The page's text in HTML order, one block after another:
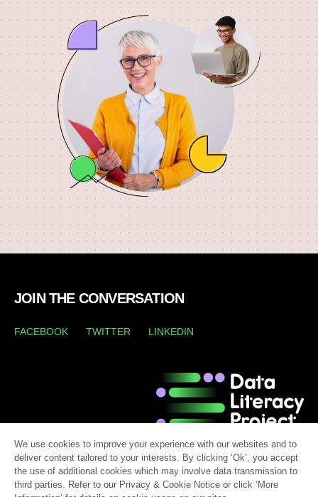
JOIN THE CONVERSATION
FACEBOOK TWITTER LINKEDIN
We use cookies to improve your experience with our websites and to
deliver content tailored to your interests. By clicking ‘Ok’, you accept
the use of additional cookies which may involve data transmission to
third parties. Refer to our Privacy & Cookie Notice or click ‘More